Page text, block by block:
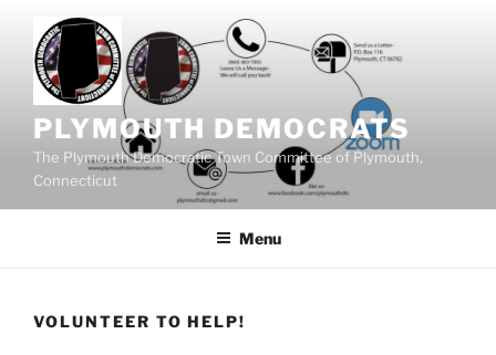
content
PLYMOUTH DEMOCRATS
The Plymouth Democratic Town Committee of Plymouth,
Connecticut
Menu
VOLUNTEER TO HELP!